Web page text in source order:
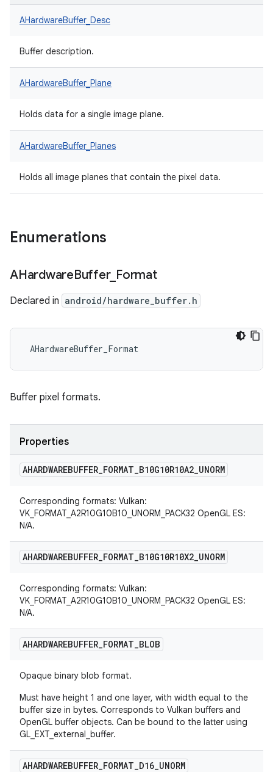
AHardwareBuffer_Desc
Buffer description.
AHardwareBuffer_Plane
Holds data for a single image plane.
AHardwareBuffer_Planes
Holds all image planes that contain the pixel data.
Enumerations
AHardwareBuffer_ Format
Declared in android/hardware_buffer.h
AHardwareBuffer_Format
Buffer pixel formats.
Properties
AHARDWAREBUFFER_FORMAT_B10G10R10A2_UNORM
Corresponding formats: Vulkan:
VK_FORMAT_A2R10G10B10_UNORM_PACK32 OpenGL ES:
N/A.
AHARDWAREBUFFER_FORMAT_B10G10R10X2_UNORM
Corresponding formats: Vulkan:
VK_FORMAT_A2R10G10B10_UNORM_PACK32 OpenGL ES:
N/A.
AHARDWAREBUFFER_FORMAT_BLOB
Opaque binary blob format.
Must have height 1 and one layer, with width equal to the
buffer size in bytes. Corresponds to Vulkan buffers and
OpenGL buffer objects. Can be bound to the latter using
GL_EXT_external_buffer.
AHARDWAREBUFFER_FORMAT_D16_UNORM